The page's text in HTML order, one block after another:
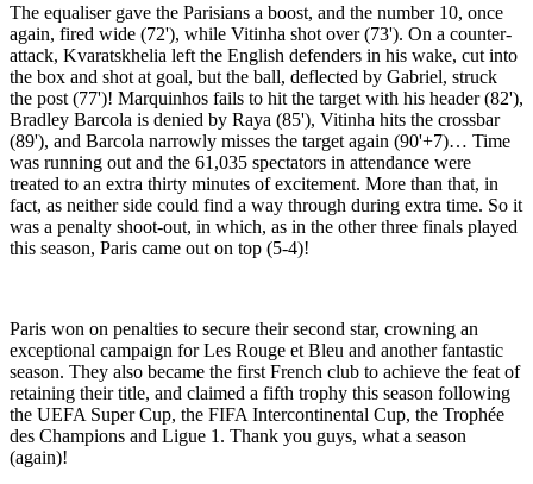
The equaliser gave the Parisians a boost, and the number 10, once
again, fired wide (72'), while Vitinha shot over (73'). On a counter-
attack, Kvaratskhelia left the English defenders in his wake, cut into
the box and shot at goal, but the ball, deflected by Gabriel, struck
the post (77')! Marquinhos fails to hit the target with his header (82'),
Bradley Barcola is denied by Raya (85'), Vitinha hits the crossbar
(89'), and Barcola narrowly misses the target again (90'+7)… Time
was running out and the 61,035 spectators in attendance were
treated to an extra thirty minutes of excitement. More than that, in
fact, as neither side could find a way through during extra time. So it
was a penalty shoot-out, in which, as in the other three finals played
this season, Paris came out on top (5-4)!
Paris won on penalties to secure their second star, crowning an
exceptional campaign for Les Rouge et Bleu and another fantastic
season. They also became the first French club to achieve the feat of
retaining their title, and claimed a fifth trophy this season following
the UEFA Super Cup, the FIFA Intercontinental Cup, the Trophée
des Champions and Ligue 1. Thank you guys, what a season
(again)!